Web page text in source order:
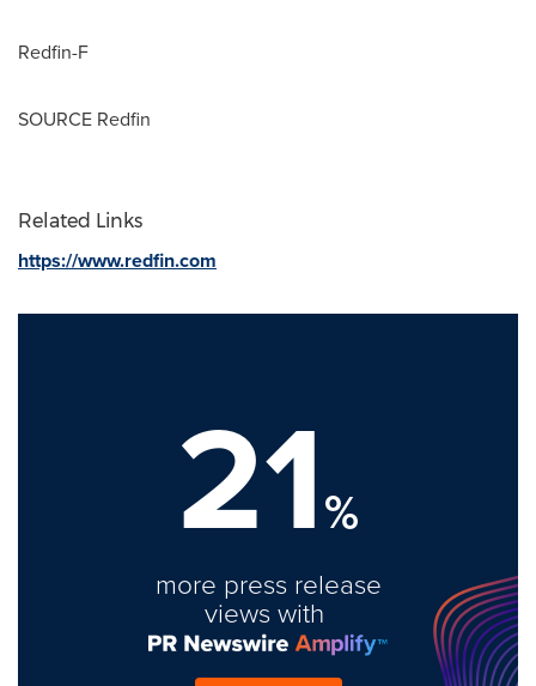
Redfin-F
SOURCE Redfin
Related Links
https://www.redfin.com
21%
more press release
views with